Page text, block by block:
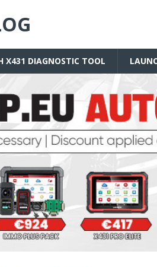
X431 DIAGNOSTIC TOOL